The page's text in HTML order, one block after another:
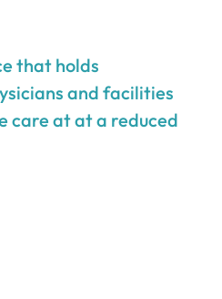
that holds
and facilities
care at at a reduced